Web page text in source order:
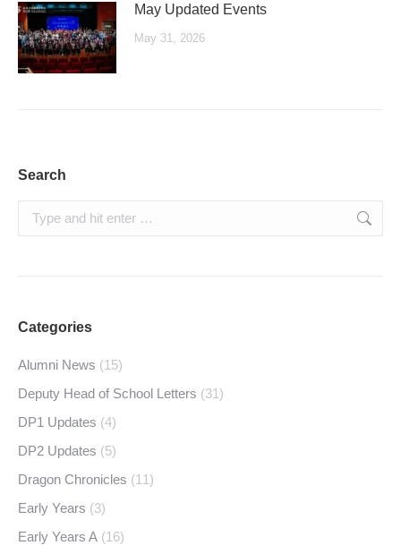
May Updated Events
May 31, 2026
Search
Search:
Categories
Alumni News (15)
Deputy Head of School Letters (31)
DP1 Updates (4)
DP2 Updates (5)
Dragon Chronicles (11)
Early Years (3)
Early Years A (16)